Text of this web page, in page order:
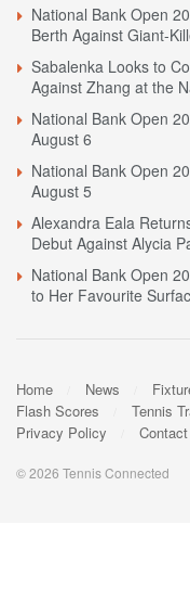
National Bank Open
Berth Against Giant-
Sabalenka Looks to
Against Zhang at the
National Bank Open
August 6
National Bank Open
August 5
Alexandra Eala
Debut Against Alycia
National Bank Open
to Her Favourite
Home News
Flash Scores
Tennis
Privacy Policy
© 2026 Tennis Connected